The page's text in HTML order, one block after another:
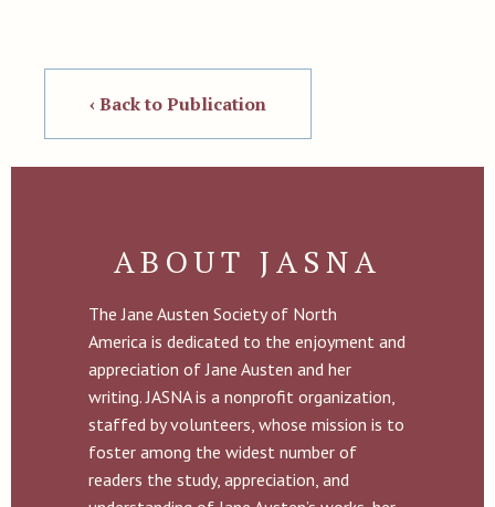
‹ Back to Publication
ABOUT JASNA
The Jane Austen Society of North
America is dedicated to the enjoyment and
appreciation of Jane Austen and her
writing. JASNA is a nonprofit organization,
staffed by volunteers, whose mission is to
foster among the widest number of
readers the study, appreciation, and